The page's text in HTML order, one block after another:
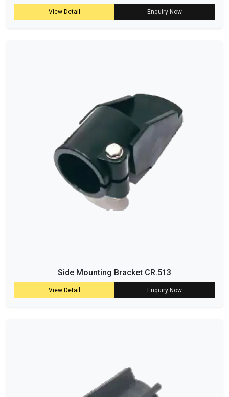
View Detail Enquiry Now
Side Mounting Bracket CR.513
View Detail Enquiry Now